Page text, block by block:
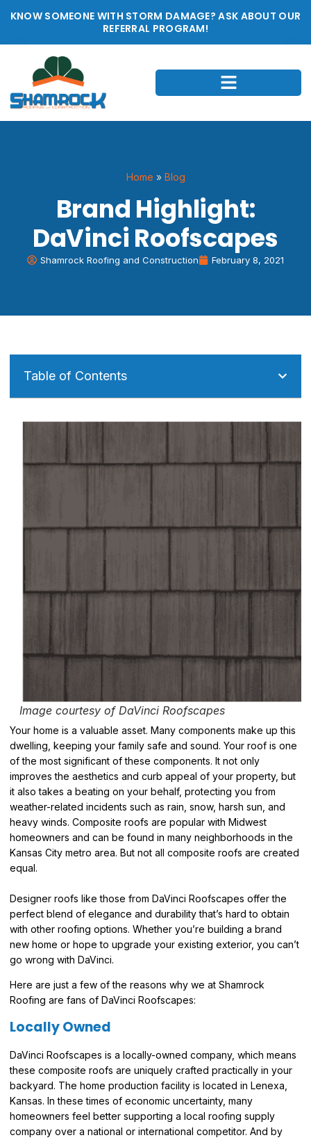
KNOW SOMEONE WITH STORM DAMAGE? ASK ABOUT OUR
REFERRAL PROGRAM!
Home » Blog
Brand Highlight:
DaVinci Roofscapes
Shamrock Roofing and Construction February 8, 2021
Table of Contents
Image courtesy of DaVinci Roofscapes
Your home is a valuable asset. Many components make up this
dwelling, keeping your family safe and sound. Your roof is one
of the most significant of these components. It not only
improves the aesthetics and curb appeal of your property, but
it also takes a beating on your behalf, protecting you from
weather-related incidents such as rain, snow, harsh sun, and
heavy winds. Composite roofs are popular with Midwest
homeowners and can be found in many neighborhoods in the
Kansas City metro area. But not all composite roofs are created
equal.
Designer roofs like those from DaVinci Roofscapes offer the
perfect blend of elegance and durability that’s hard to obtain
with other roofing options. Whether you’re building a brand
new home or hope to upgrade your existing exterior, you can’t
go wrong with DaVinci.
Here are just a few of the reasons why we at Shamrock
Roofing are fans of DaVinci Roofscapes:
Locally Owned
DaVinci Roofscapes is a locally-owned company, which means
these composite roofs are uniquely crafted practically in your
backyard. The home production facility is located in Lenexa,
Kansas. In these times of economic uncertainty, many
homeowners feel better supporting a local roofing supply
company over a national or international competitor. And by